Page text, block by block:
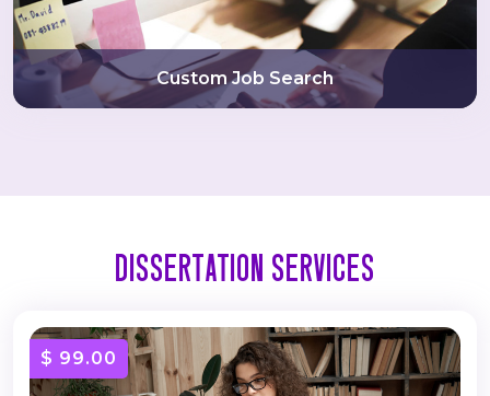
Custom Job Search
Dissertation Services
$ 99.00